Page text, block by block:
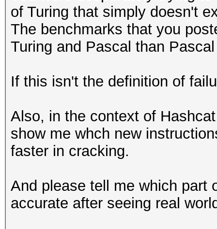
of Turing that simply doesn't
The benchmarks that you
Turing and Pascal than
If this isn't the definition of
Also, in the context of
show me whch new
faster in cracking.
And please tell me which part
accurate after seeing real